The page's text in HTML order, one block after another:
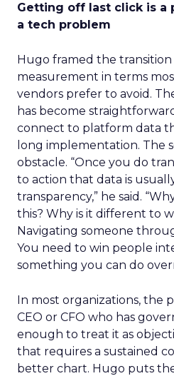
Getting off last click is a
a tech problem
Hugo framed the
measurement in terms
vendors prefer to avoid.
has become
connect to platform data
long implementation. The
obstacle. “Once you do
to action that data is
transparency,” he said.
this? Why is it different to
Navigating someone
You need to win people
something you can do
In most organizations, the
CEO or CFO who has
enough to treat it as
that requires a sustained
better chart. Hugo puts